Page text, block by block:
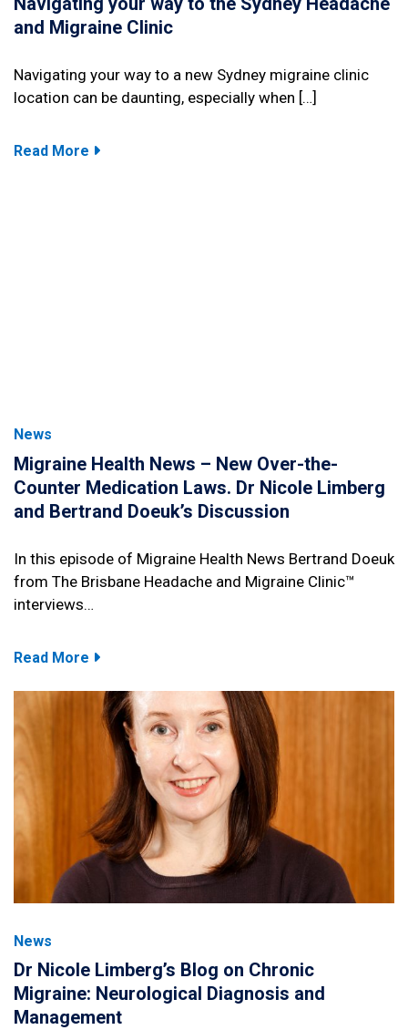
and Migraine Clinic
Navigating your way to a new Sydney migraine clinic
location can be daunting, especially when […]
Read More
News
Migraine Health News – New Over-the-
Counter Medication Laws. Dr Nicole Limberg
and Bertrand Doeuk’s Discussion
In this episode of Migraine Health News Bertrand Doeuk
from The Brisbane Headache and Migraine Clinic™
interviews…
Read More
News
Dr Nicole Limberg’s Blog on Chronic
Migraine: Neurological Diagnosis and
Management